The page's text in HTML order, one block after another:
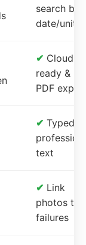
search by
date/unit
✔ Cloud-
ready &
PDF
✔ Typed,
text
✔ Link
photos to
failures